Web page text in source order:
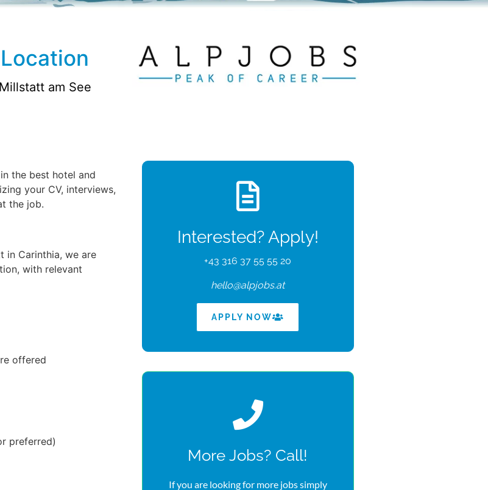
Location
Millstatt am See
the best hotel and
your CV, interviews,
the job.
in Carinthia, we are
with relevant
offered
preferred)
Interested? Apply!
+43 316 37 55 55 20
hello@alpjobs.at
APPLY NOW
More Jobs? Call!
If you are looking for more jobs simply